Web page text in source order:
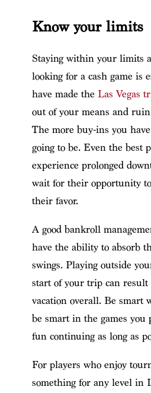
Know your limits
Staying within your limits
looking for a cash game is
have made the Las Vegas
out of your means and
The more buy-ins you
going to be. Even the best
experience prolonged
wait for their opportunity
their favor.
A good bankroll
have the ability to absorb
swings. Playing outside
start of your trip can result
vacation overall. Be smart
be smart in the games you
fun continuing as long as
For players who enjoy
something for any level in